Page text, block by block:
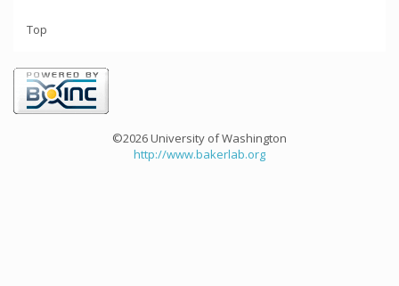
Top
©2026 University of Washington
http://www.bakerlab.org